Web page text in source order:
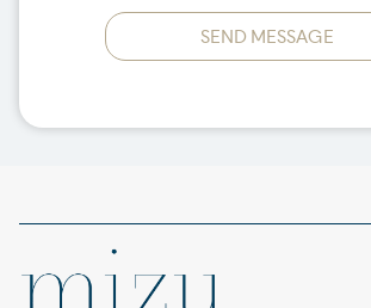
SEND MESSAGE